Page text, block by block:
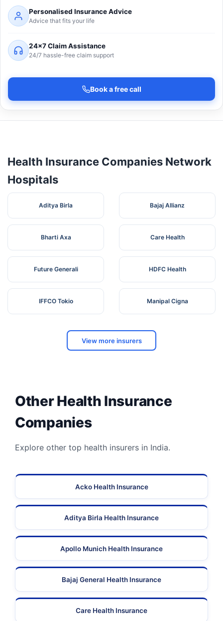
Personalised Insurance Advice
Advice that fits your life
24×7 Claim Assistance
24/7 hassle-free claim support
Book a free call
Health Insurance Companies Network
Hospitals
Aditya Birla Bajaj Allianz
Bharti Axa Care Health
Future Generali HDFC Health
IFFCO Tokio Manipal Cigna
View more insurers
Other Health Insurance
Companies
Explore other top health insurers in India.
Acko Health Insurance
Aditya Birla Health Insurance
Apollo Munich Health Insurance
Bajaj General Health Insurance
Care Health Insurance